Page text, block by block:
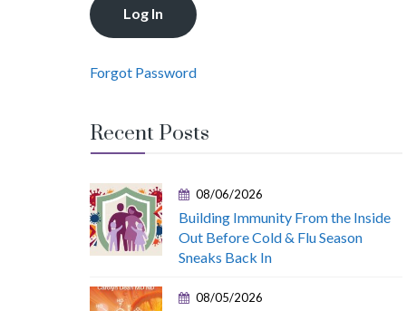
Forgot Password
Recent Posts
08/06/2026
Building Immunity From the Inside
Out Before Cold & Flu Season
Sneaks Back In
08/05/2026